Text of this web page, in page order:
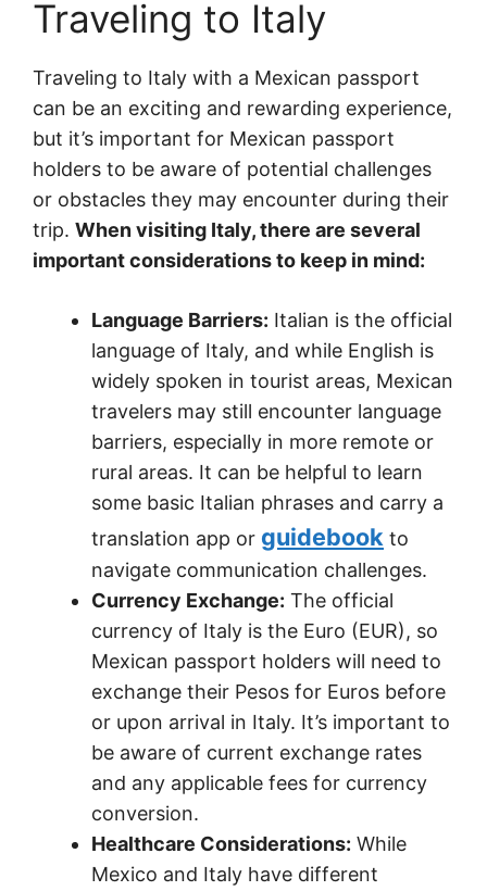
Traveling to Italy
Traveling to Italy with a Mexican passport
can be an exciting and rewarding experience,
but it’s important for Mexican passport
holders to be aware of potential challenges
or obstacles they may encounter during their
trip. When visiting Italy, there are several
important considerations to keep in mind:
Language Barriers: Italian is the official
language of Italy, and while English is
widely spoken in tourist areas, Mexican
travelers may still encounter language
barriers, especially in more remote or
rural areas. It can be helpful to learn
some basic Italian phrases and carry a
translation app or guidebook to
navigate communication challenges.
Currency Exchange: The official
currency of Italy is the Euro (EUR), so
Mexican passport holders will need to
exchange their Pesos for Euros before
or upon arrival in Italy. It’s important to
be aware of current exchange rates
and any applicable fees for currency
conversion.
Healthcare Considerations: While
Mexico and Italy have different